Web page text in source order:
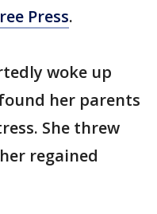
Press.
woke up
her parents
She threw
regained